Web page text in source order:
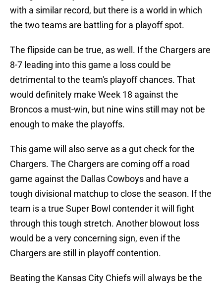
with a similar record, but there is a world in which
the two teams are battling for a playoff spot.
The flipside can be true, as well. If the Chargers are
8-7 leading into this game a loss could be
detrimental to the team's playoff chances. That
would definitely make Week 18 against the
Broncos a must-win, but nine wins still may not be
enough to make the playoffs.
This game will also serve as a gut check for the
Chargers. The Chargers are coming off a road
game against the Dallas Cowboys and have a
tough divisional matchup to close the season. If the
team is a true Super Bowl contender it will fight
through this tough stretch. Another blowout loss
would be a very concerning sign, even if the
Chargers are still in playoff contention.
Beating the Kansas City Chiefs will always be the